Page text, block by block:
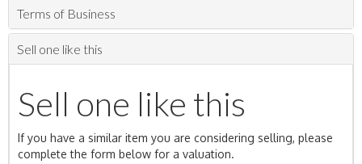
Terms of Business
Sell one like this
Sell one like this
If you have a similar item you are considering selling, please
complete the form below for a valuation.